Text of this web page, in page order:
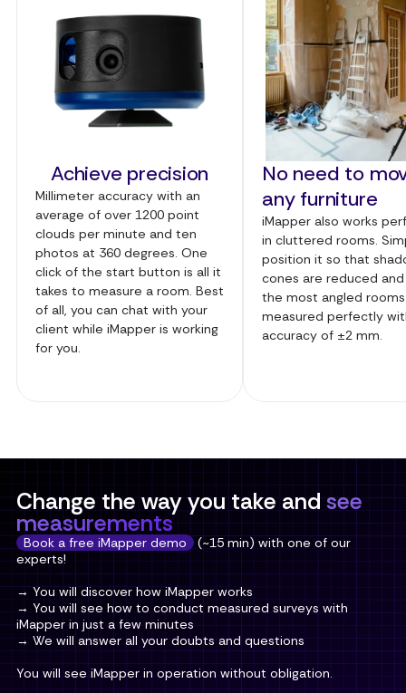
Achieve precision
Millimeter accuracy with an
average of over 1200 point
clouds per minute and ten
photos at 360 degrees. One
click of the start button is all it
takes to measure a room. Best
of all, you can chat with your
client while iMapper is working
for you.
No need to
any furniture
iMapper also works
in cluttered rooms.
position it so that
cones are reduced
the most angled
measured perfectly
accuracy of ±2 mm.
Change the way you take andsee
measurements
Book a free iMapper demo
(~15 min) with one of our
experts!
→ You will discover how iMapper works
→ You will see how to conduct measured surveys with
iMapper in just a few minutes
→ We will answer all your doubts and questions
You will see iMapper in operation without obligation.